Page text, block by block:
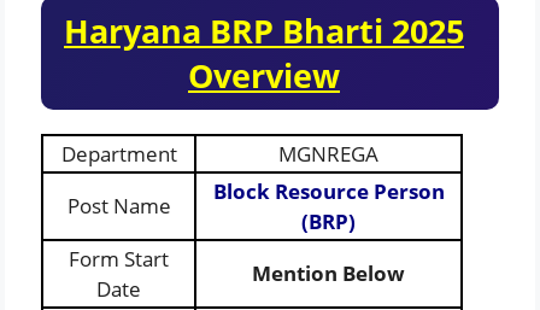
Haryana BRP Bharti 2025
Overview
Department
MGNREGA
Post Name
Block Resource Person
(BRP)
Form Start
Date
Mention Below